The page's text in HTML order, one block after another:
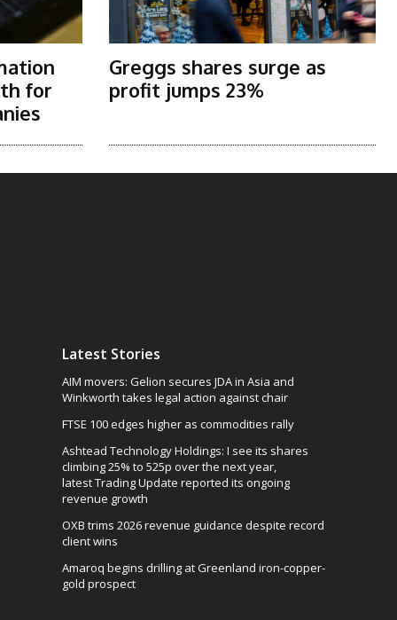
for
Greggs shares surge as
profit jumps 23%
Latest Stories
AIM movers: Gelion secures JDA in Asia and
Winkworth takes legal action against chair
FTSE 100 edges higher as commodities rally
Ashtead Technology Holdings: I see its shares
climbing 25% to 525p over the next year,
latest Trading Update reported its ongoing
revenue growth
OXB trims 2026 revenue guidance despite record
client wins
Amaroq begins drilling at Greenland iron-copper-
gold prospect